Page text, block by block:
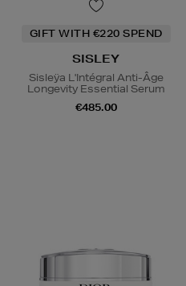
GIFT WITH €220 SPEND
SISLEY
Sisleÿa L'Intégral Anti-Âge
Longevity Essential Serum
€485.00